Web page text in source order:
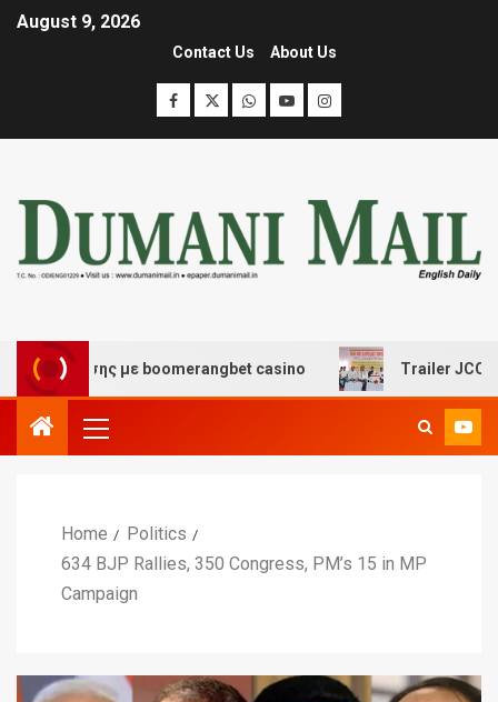
August 9, 2026
Contact Us About Us
με boomerangbet casino Trailer JCC
Home
Politics
634 BJP Rallies, 350 Congress, PM’s 15 in MP
Campaign